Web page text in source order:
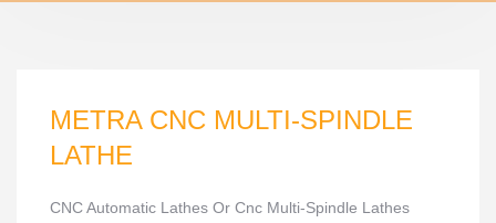
METRA CNC MULTI-SPINDLE
LATHE
CNC Automatic Lathes Or Cnc Multi-Spindle Lathes